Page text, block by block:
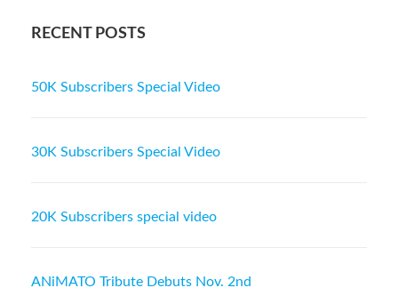
RECENT POSTS
50K Subscribers Special Video
30K Subscribers Special Video
20K Subscribers special video
ANiMATO Tribute Debuts Nov. 2nd